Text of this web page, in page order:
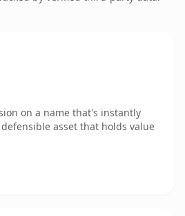
on a name that's instantly
asset that holds value